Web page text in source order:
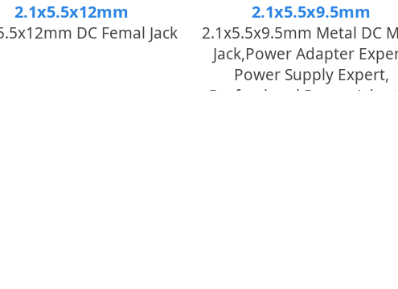
2.1x5.5x12mm
DC Femal Jack
2.1x5.5x9.5mm
2.1x5.5x9.5mm Metal DC
Jack,power Adapter
Power Supply Expert,
Professional Power